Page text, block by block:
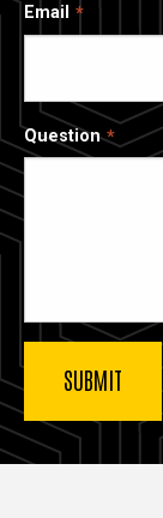
Email
Question